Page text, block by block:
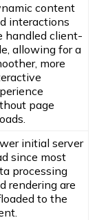
content
interactions
handled client-
allowing for a
more
page
initial server
since most
processing
rendering are
to the